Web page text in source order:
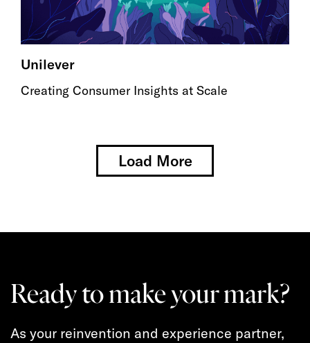
Unilever
Creating Consumer Insights at Scale
Load More
Ready to make your mark?
As your reinvention and experience partner,